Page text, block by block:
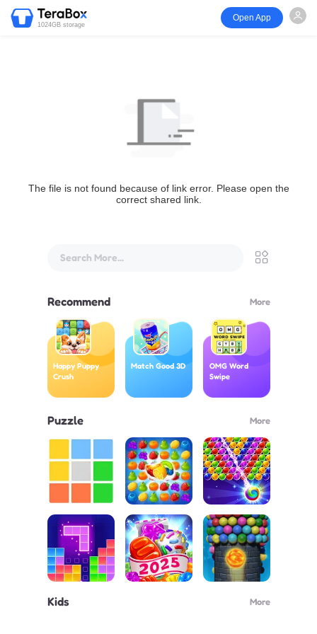
1024GB storage
Open App
The file is not found because of link error. Please open the
correct shared link.